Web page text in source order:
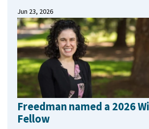
Jun 23, 2026
Freedman named a 2026
Fellow